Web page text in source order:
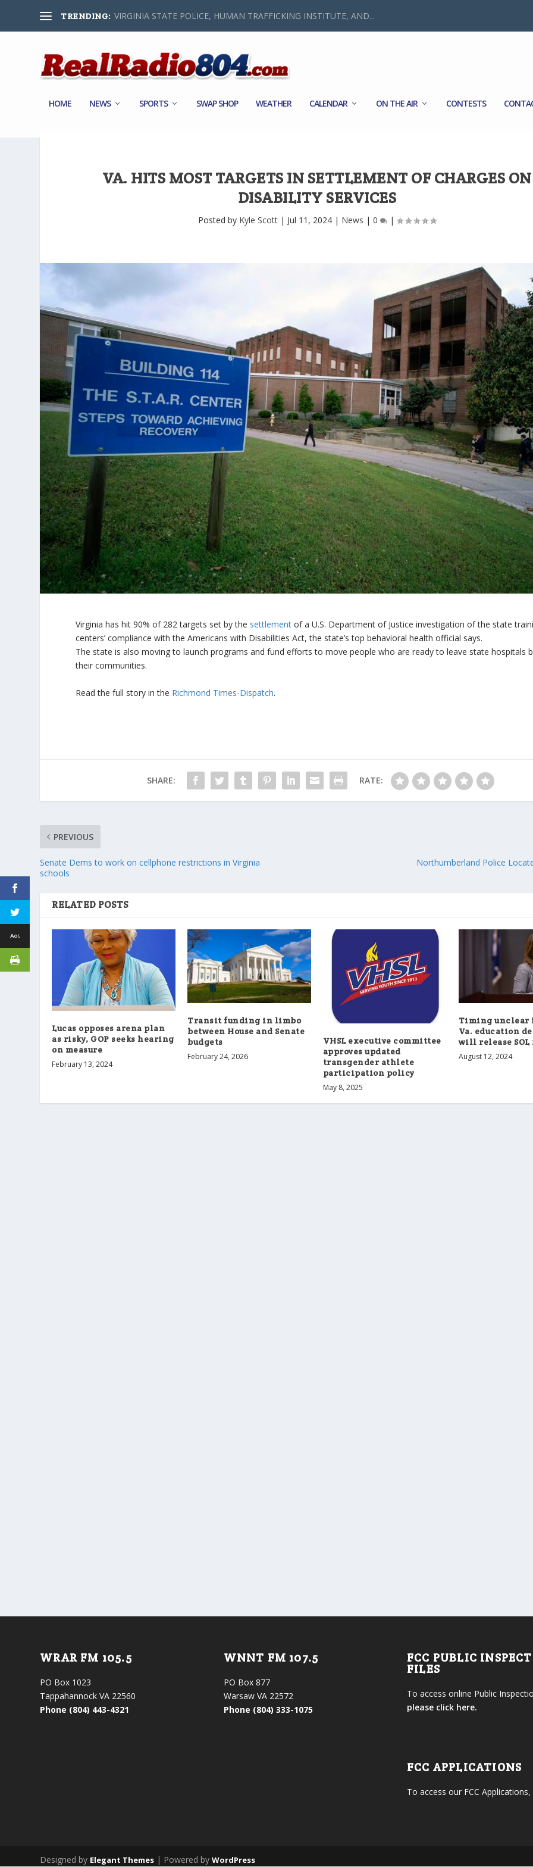
TRENDING: VIRGINIA STATE POLICE, HUMAN TRAFFICKING INSTITUTE, AND...
HOME NEWS SPORTS SWAP SHOP WEATHER CALENDAR ON THE AIR CONTESTS
VA. HITS MOST TARGETS IN SETTLEMENT OF CHARGES ON
DISABILITY SERVICES
Posted by Kyle Scott| Jul 11, 2024| News | 0 |
Virginia has hit 90% of 282 targets set by the settlement of a U.S. Department of Justice investigation of the state
centers’ compliance with the Americans with Disabilities Act, the state’s top behavioral health official says.
The state is also moving to launch programs and fund efforts to move people who are ready to leave state hospitals
their communities.
Read the full story in the Richmond Times-Dispatch.
SHARE: RATE:
PREVIOUS
Senate Dems to work on cellphone restrictions in Virginia
schools
Northumberland Police
RELATED POSTS
Lucas opposes arena plan
as risky, GOP seeks hearing
on measure
February 13, 2024
Transit funding in limbo
between House and Senate
budgets
February 24, 2026
VHSL executive committee
approves updated
transgender athlete
participation policy
May 8, 2025
Timing unclear
Va. education
will release SOL
August 12, 2024
WRAR FM 105.5
PO Box 1023
Tappahannock VA 22560
Phone (804) 443-4321
WNNT FM 107.5
PO Box 877
Warsaw VA 22572
Phone (804) 333-1075
FCC PUBLIC
FILES
To access online Public
please click here.
FCC APPLICATIONS
To access our FCC Applications,
Designed by Elegant Themes | Powered byWordPress